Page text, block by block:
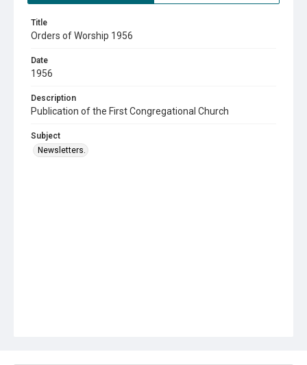
Title
Orders of Worship 1956
Date
1956
Description
Publication of the First Congregational Church
Subject
Newsletters.